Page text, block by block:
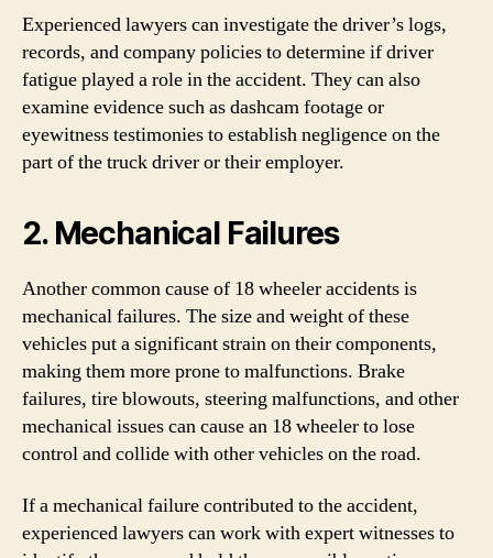
Experienced lawyers can investigate the driver’s logs,
records, and company policies to determine if driver
fatigue played a role in the accident. They can also
examine evidence such as dashcam footage or
eyewitness testimonies to establish negligence on the
part of the truck driver or their employer.
2. Mechanical Failures
Another common cause of 18 wheeler accidents is
mechanical failures. The size and weight of these
vehicles put a significant strain on their components,
making them more prone to malfunctions. Brake
failures, tire blowouts, steering malfunctions, and other
mechanical issues can cause an 18 wheeler to lose
control and collide with other vehicles on the road.
If a mechanical failure contributed to the accident,
experienced lawyers can work with expert witnesses to